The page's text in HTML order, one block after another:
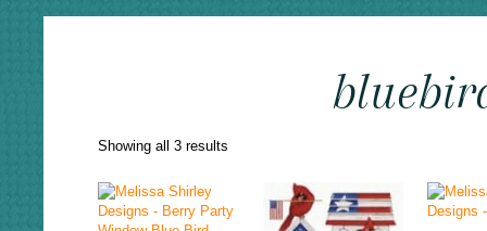
Showing all 3 results